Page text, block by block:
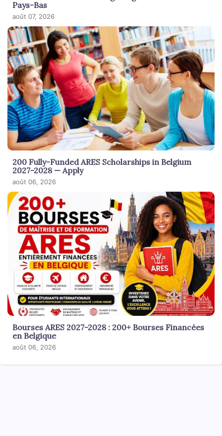
Pays-Bas
août 07, 2026
200 Fully-Funded ARES Scholarships in Belgium
2027-2028 — Apply
août 06, 2026
Bourses ARES 2027-2028 : 200+ Bourses Financées
en Belgique
août 06, 2026